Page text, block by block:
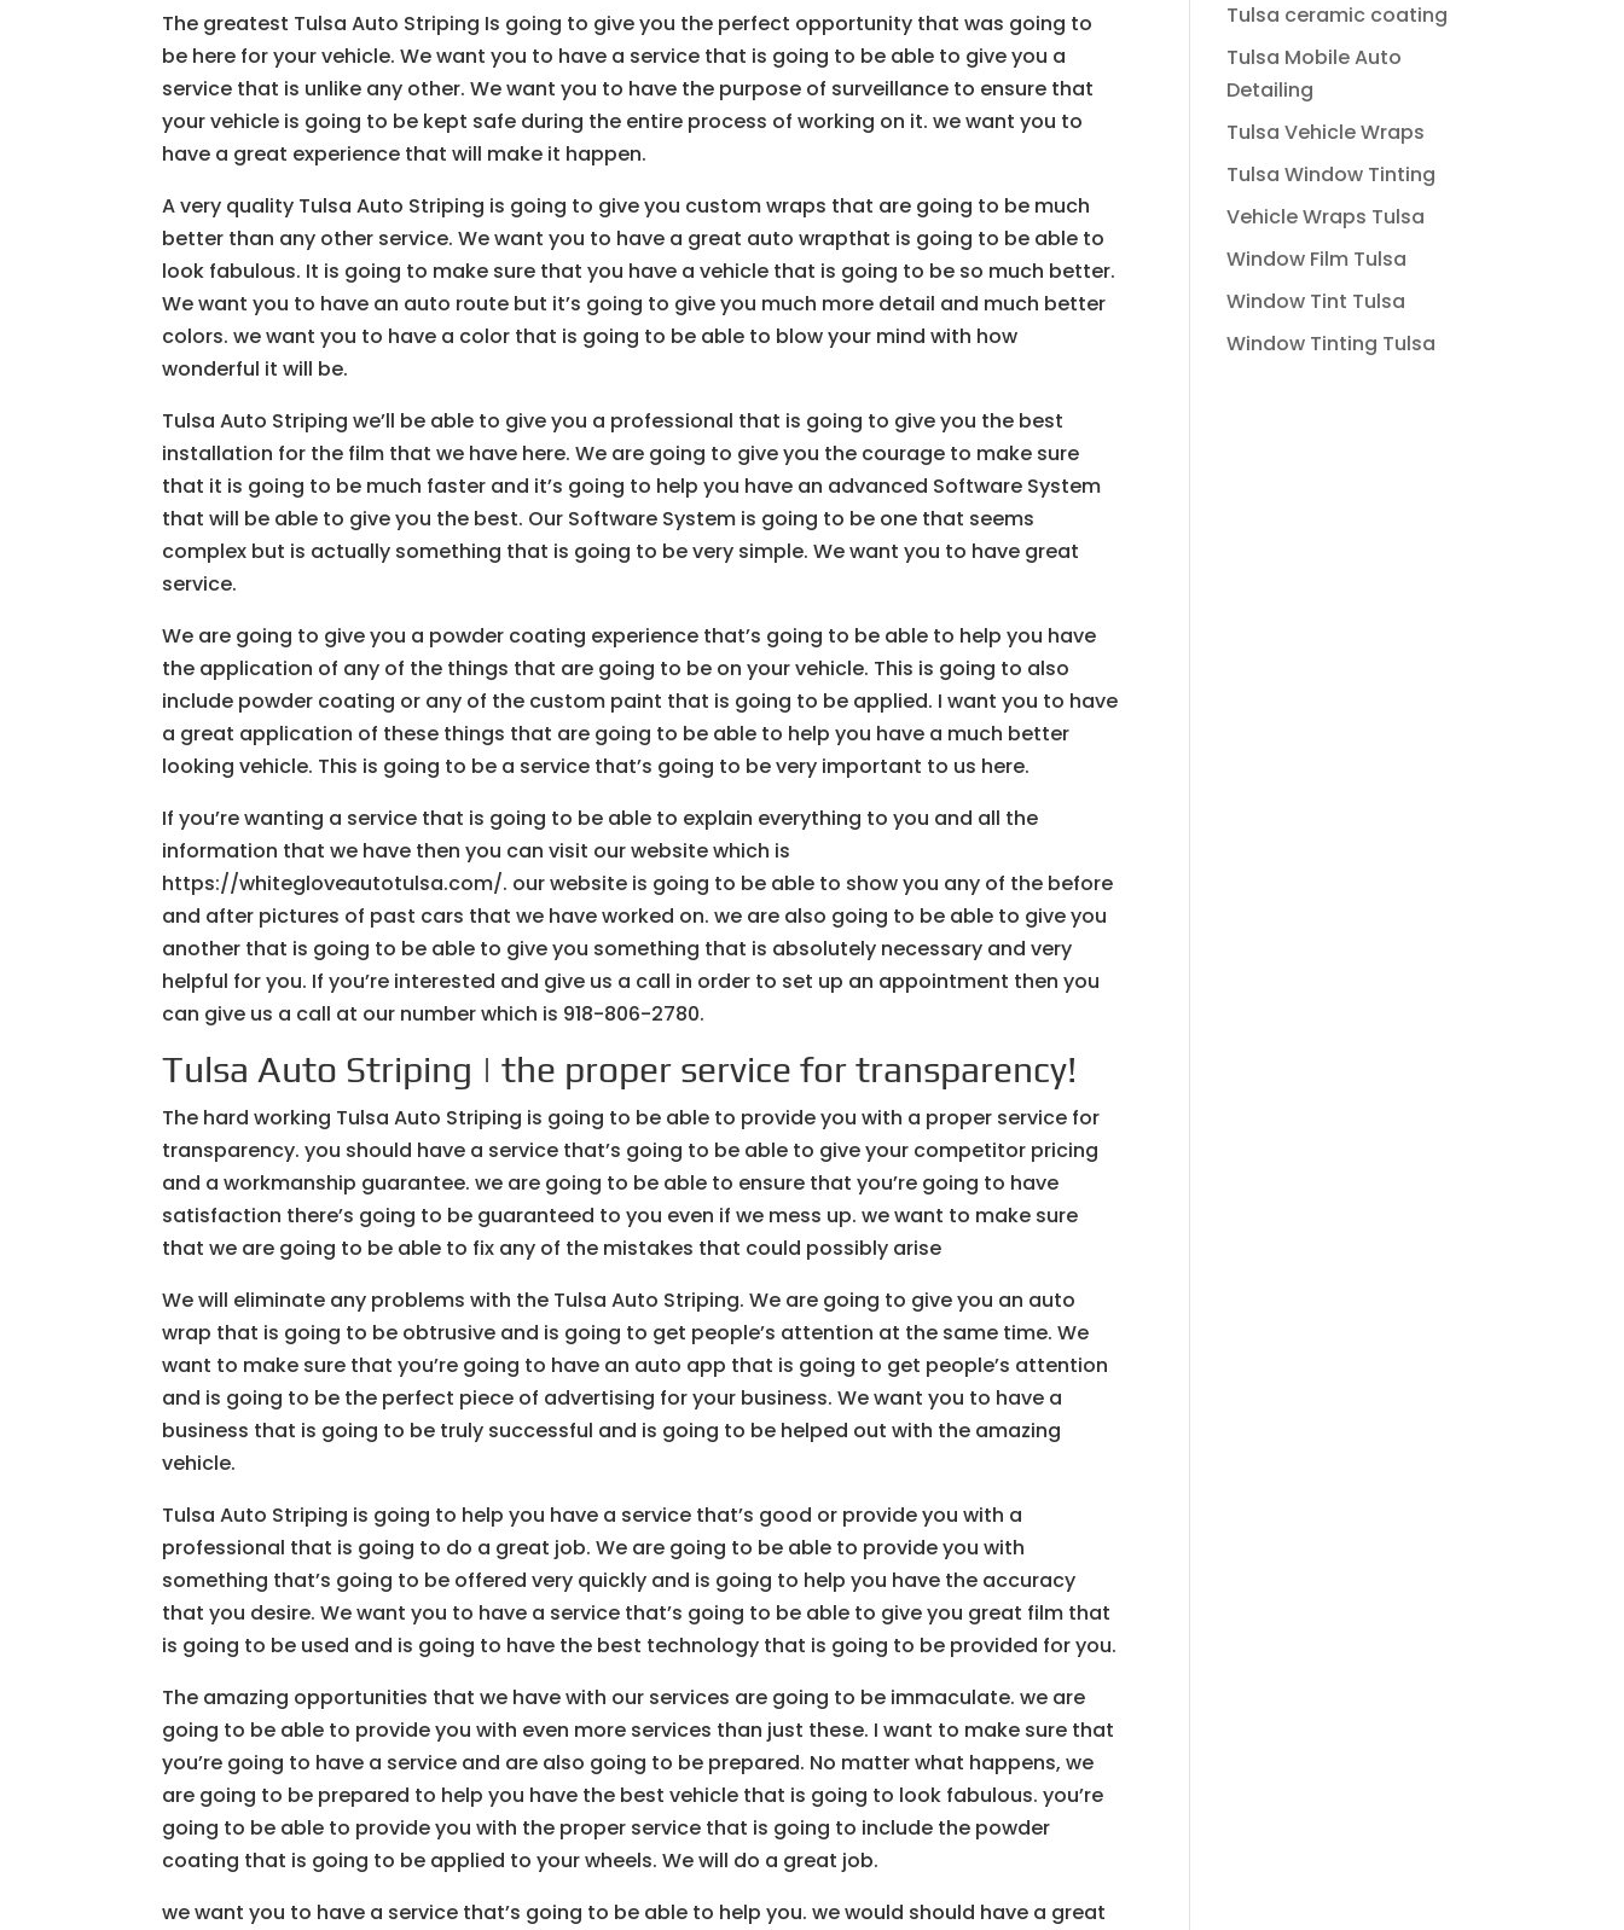
The greatest Tulsa Auto Striping Is going to give you the perfect opportunity that was going to
be here for your vehicle. We want you to have a service that is going to be able to give you a
service that is unlike any other. We want you to have the purpose of surveillance to ensure that
your vehicle is going to be kept safe during the entire process of working on it. we want you to
have a great experience that will make it happen.
A very quality Tulsa Auto Striping is going to give you custom wraps that are going to be much
better than any other service. We want you to have a great auto wrapthat is going to be able to
look fabulous. It is going to make sure that you have a vehicle that is going to be so much better.
We want you to have an auto route but it’s going to give you much more detail and much better
colors. we want you to have a color that is going to be able to blow your mind with how
wonderful it will be.
Tulsa Auto Striping we’ll be able to give you a professional that is going to give you the best
installation for the film that we have here. We are going to give you the courage to make sure
that it is going to be much faster and it’s going to help you have an advanced Software System
that will be able to give you the best. Our Software System is going to be one that seems
complex but is actually something that is going to be very simple. We want you to have great
service.
We are going to give you a powder coating experience that’s going to be able to help you have
the application of any of the things that are going to be on your vehicle. This is going to also
include powder coating or any of the custom paint that is going to be applied. I want you to have
a great application of these things that are going to be able to help you have a much better
looking vehicle. This is going to be a service that’s going to be very important to us here.
If you’re wanting a service that is going to be able to explain everything to you and all the
information that we have then you can visit our website which is
https://whitegloveautotulsa.com/. our website is going to be able to show you any of the before
and after pictures of past cars that we have worked on. we are also going to be able to give you
another that is going to be able to give you something that is absolutely necessary and very
helpful for you. If you’re interested and give us a call in order to set up an appointment then you
can give us a call at our number which is 918-806-2780.
Tulsa Auto Striping | the proper service for transparency!
The hard working Tulsa Auto Striping is going to be able to provide you with a proper service for
transparency. you should have a service that’s going to be able to give your competitor pricing
and a workmanship guarantee. we are going to be able to ensure that you’re going to have
satisfaction there’s going to be guaranteed to you even if we mess up. we want to make sure
that we are going to be able to fix any of the mistakes that could possibly arise
We will eliminate any problems with the Tulsa Auto Striping. We are going to give you an auto
wrap that is going to be obtrusive and is going to get people’s attention at the same time. We
want to make sure that you’re going to have an auto app that is going to get people’s attention
and is going to be the perfect piece of advertising for your business. We want you to have a
business that is going to be truly successful and is going to be helped out with the amazing
vehicle.
Tulsa Auto Striping is going to help you have a service that’s good or provide you with a
professional that is going to do a great job. We are going to be able to provide you with
something that’s going to be offered very quickly and is going to help you have the accuracy
that you desire. We want you to have a service that’s going to be able to give you great film that
is going to be used and is going to have the best technology that is going to be provided for you.
The amazing opportunities that we have with our services are going to be immaculate. we are
going to be able to provide you with even more services than just these. I want to make sure that
you’re going to have a service and are also going to be prepared. No matter what happens, we
are going to be prepared to help you have the best vehicle that is going to look fabulous. you’re
going to be able to provide you with the proper service that is going to include the powder
coating that is going to be applied to your wheels. We will do a great job.
we want you to have a service that’s going to be able to help you. we would should have a great
Tulsa ceramic coating
Tulsa Mobile Auto
Detailing
Tulsa Vehicle Wraps
Tulsa Window Tinting
Vehicle Wraps Tulsa
Window Film Tulsa
Window Tint Tulsa
Window Tinting Tulsa